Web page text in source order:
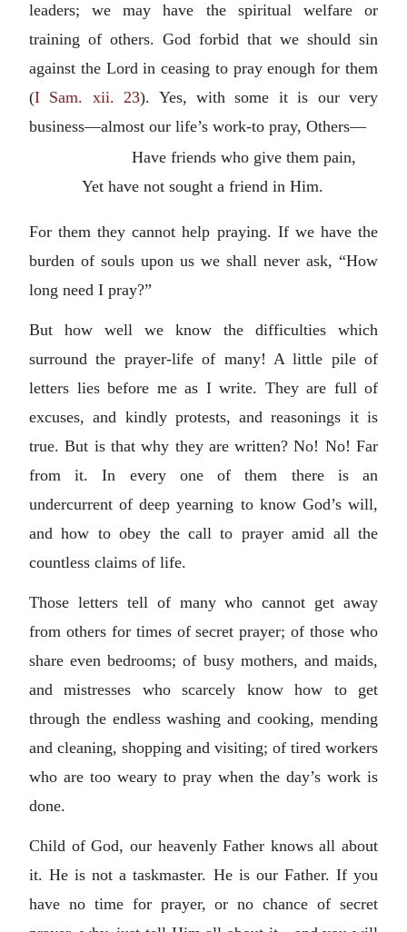
leaders; we may have the spiritual welfare or
training of others. God forbid that we should sin
against the Lord in ceasing to pray enough for them
(I Sam. xii. 23). Yes, with some it is our very
business—almost our life’s work-to pray, Others—
Have friends who give them pain,
Yet have not sought a friend in Him.
For them they cannot help praying. If we have the
burden of souls upon us we shall never ask, “How
long need I pray?”
But how well we know the difficulties which
surround the prayer-life of many! A little pile of
letters lies before me as I write. They are full of
excuses, and kindly protests, and reasonings it is
true. But is that why they are written? No! No! Far
from it. In every one of them there is an
undercurrent of deep yearning to know God’s will,
and how to obey the call to prayer amid all the
countless claims of life.
Those letters tell of many who cannot get away
from others for times of secret prayer; of those who
share even bedrooms; of busy mothers, and maids,
and mistresses who scarcely know how to get
through the endless washing and cooking, mending
and cleaning, shopping and visiting; of tired workers
who are too weary to pray when the day’s work is
done.
Child of God, our heavenly Father knows all about
it. He is not a taskmaster. He is our Father. If you
have no time for prayer, or no chance of secret